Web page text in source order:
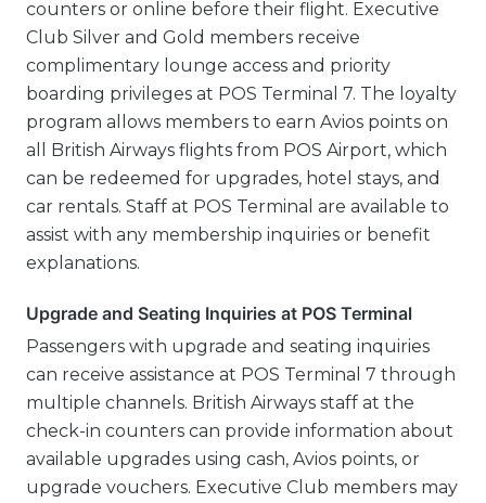
counters or online before their flight. Executive
Club Silver and Gold members receive
complimentary lounge access and priority
boarding privileges at POS Terminal 7. The loyalty
program allows members to earn Avios points on
all British Airways flights from POS Airport, which
can be redeemed for upgrades, hotel stays, and
car rentals. Staff at POS Terminal are available to
assist with any membership inquiries or benefit
explanations.
Upgrade and Seating Inquiries at POS Terminal
Passengers with upgrade and seating inquiries
can receive assistance at POS Terminal 7 through
multiple channels. British Airways staff at the
check-in counters can provide information about
available upgrades using cash, Avios points, or
upgrade vouchers. Executive Club members may